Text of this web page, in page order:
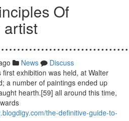
Of
artist
News
Discuss
exhibition was held, at Walter
a number of paintings ended up
hearth.[59] all around this time,
the-definitive-guide-to-